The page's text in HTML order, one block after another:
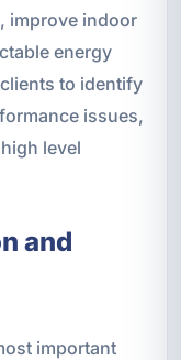
improve indoor
energy
to identify
issues,
level
and
important